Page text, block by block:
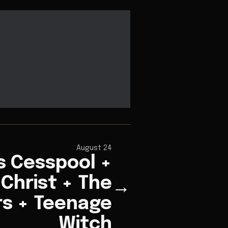
August 24
Cesspool +
+ The
+ Teenage
→